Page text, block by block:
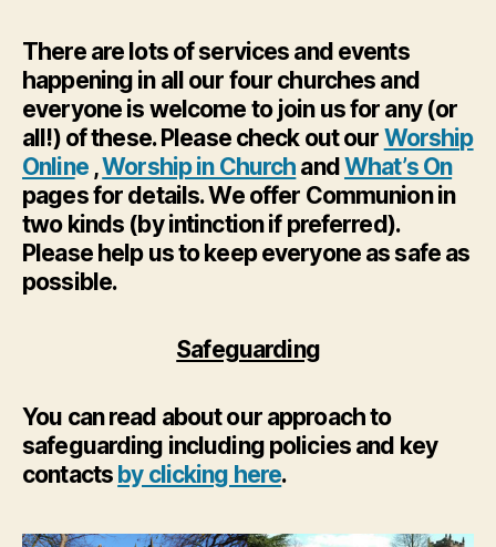
There are lots of services and events
happening in all our four churches and
everyone is welcome to join us for any (or
all!) of these. Please check out our Worship
Online,Worship in Church andWhat’s On
pages for details. We offer Communion in
two kinds (by intinction if preferred).
Please help us to keep everyone as safe as
possible.
Safeguarding
You can read about our approach to
safeguarding including policies and key
contacts by clicking here.